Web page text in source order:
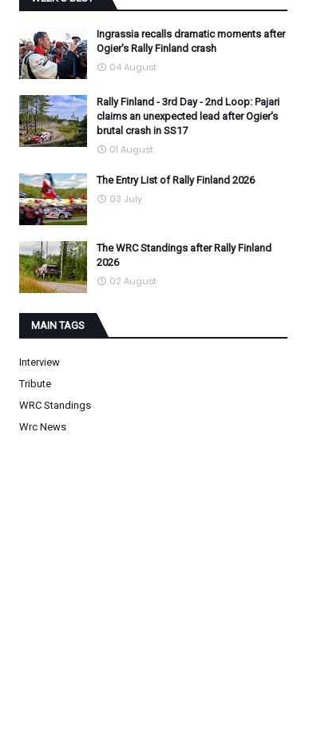
Ingrassia recalls dramatic moments after
Ogier's Rally Finland crash
04 August
Rally Finland - 3rd Day - 2nd Loop: Pajari
claims an unexpected lead after Ogier's
brutal crash in SS17
01 August
The Entry List of Rally Finland 2026
03 July
The WRC Standings after Rally Finland
2026
02 August
MAIN TAGS
Interview
Tribute
WRC Standings
Wrc News